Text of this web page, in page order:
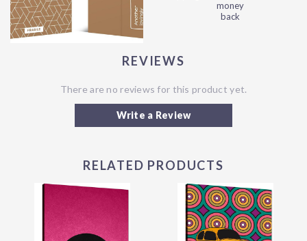
money
back
REVIEWS
There are no reviews for this product yet.
Write a Review
RELATED PRODUCTS